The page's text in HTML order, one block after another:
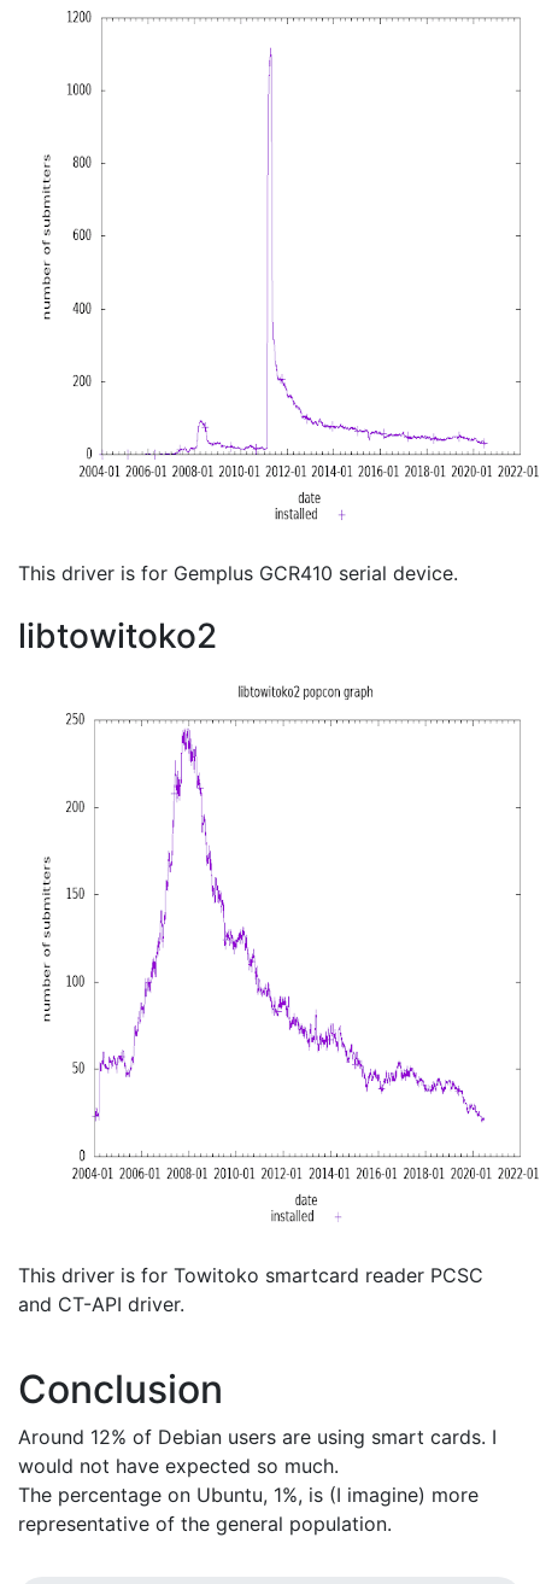
This driver is for Gemplus GCR410 serial device.
libtowitoko2
This driver is for Towitoko smartcard reader PCSC
and CT-API driver.
Conclusion
Around 12% of Debian users are using smart cards. I
would not have expected so much.
The percentage on Ubuntu, 1%, is (I imagine) more
representative of the general population.